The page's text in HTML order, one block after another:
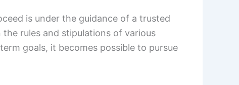
is under the guidance of a trusted
rules and stipulations of various
goals, it becomes possible to pursue